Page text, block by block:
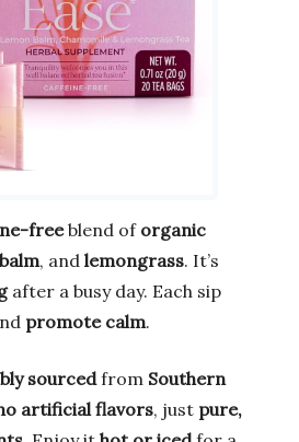
freeblend of organic
, and lemongrass. It’s
after a busy day. Each sip
promote calm.
sourcedfrom Southern
artificial flavors, just pure,